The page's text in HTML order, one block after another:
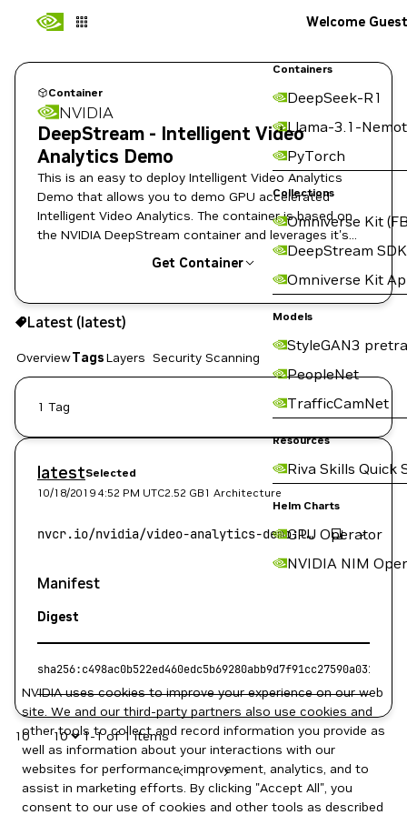
Containers
DeepSeek-R1
Llama-3.1-
PyTorch
Collections
Omniverse Kit
DeepStream SDK
Omniverse Kit
Models
StyleGAN3
PeopleNet
TrafficCamNet
Resources
Riva Skills Quick
Helm Charts
GPU Operator
NVIDIA NIM
Welcome Guest
Container
NVIDIA
DeepStream - Intelligent Video
Analytics Demo
This is an easy to deploy Intelligent Video Analytics
Demo that allows you to demo GPU accelerated
Intelligent Video Analytics. The container is based on
the NVIDIA DeepStream container and leverages it's
built-in SEnet with resnet18 backend (TRT model which
is trained on the KITTI dataset).
Get Container
latest
Copy the image path for this tag below:
Latest (latest)
OverviewTagsLayers Security Scanning
1 Tag
latestSelected
10/18/2019 4:52 PM UTC2.52 GB1 Architecture
Manifest
Digest
10 1-1 of 1 items
1
NVIDIA uses cookies to improve your experience on our web
site. We and our third-party partners also use cookies and
other tools to collect and record information you provide as
well as information about your interactions with our
websites for performance improvement, analytics, and to
assist in marketing efforts. By clicking "Accept All", you
consent to our use of cookies and other tools as described